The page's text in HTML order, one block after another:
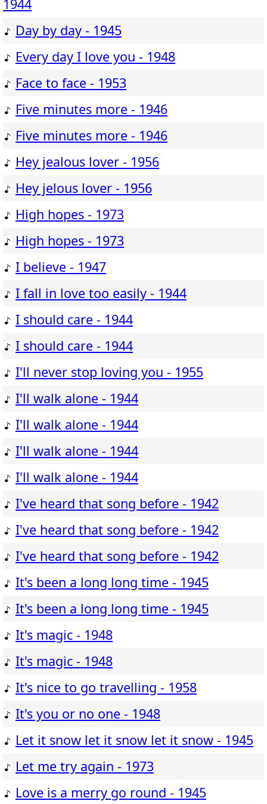
1944
Day by day - 1945
Every day I love you - 1948
Face to face - 1953
Five minutes more - 1946
Five minutes more - 1946
Hey jealous lover - 1956
Hey jelous lover - 1956
High hopes - 1973
High hopes - 1973
I believe - 1947
I fall in love too easily - 1944
I should care - 1944
I should care - 1944
I'll never stop loving you - 1955
I'll walk alone - 1944
I'll walk alone - 1944
I'll walk alone - 1944
I'll walk alone - 1944
I've heard that song before - 1942
I've heard that song before - 1942
I've heard that song before - 1942
It's been a long long time - 1945
It's been a long long time - 1945
It's magic - 1948
It's magic - 1948
It's nice to go travelling - 1958
It's you or no one - 1948
Let it snow let it snow let it snow - 1945
Let me try again - 1973
Love is a merry go round - 1945